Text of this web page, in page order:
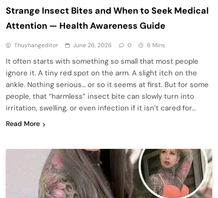
Strange Insect Bites and When to Seek Medical
Attention — Health Awareness Guide
Thuyhangeditor June 26, 2026 0 6 Mins
It often starts with something so small that most people
ignore it. A tiny red spot on the arm. A slight itch on the
ankle. Nothing serious… or so it seems at first. But for some
people, that “harmless” insect bite can slowly turn into
irritation, swelling, or even infection if it isn’t cared for…
Read More